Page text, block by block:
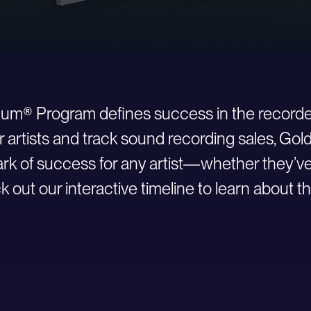
Program defines success in the
and track sound recording sales,
of success for any artist—whether
out our interactive timeline to learn about